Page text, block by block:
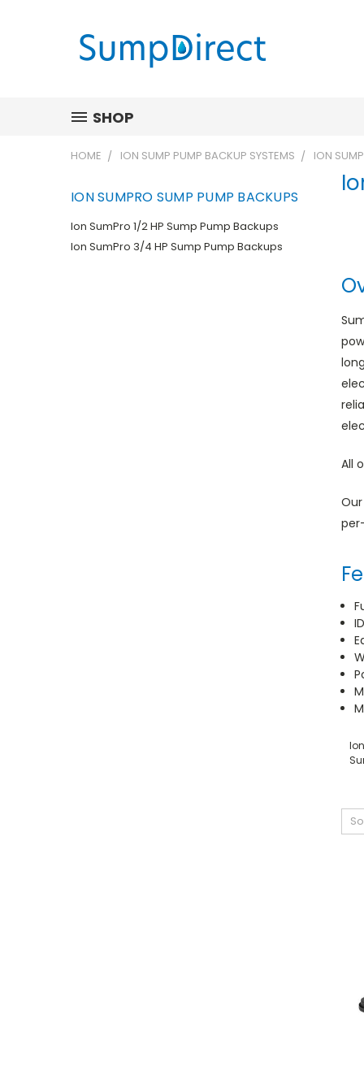
SHOP
HOME ION SUMP PUMP BACKUP SYSTEMS ION
ION SUMPRO SUMP PUMP BACKUPS
Ion SumPro 1/2 HP Sump Pump Backups
Ion SumPro 3/4 HP Sump Pump Backups
All